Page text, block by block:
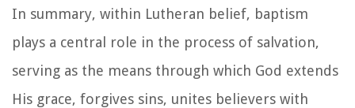
In summary, within Lutheran belief, baptism
plays a central role in the process of salvation,
serving as the means through which God extends
His grace, forgives sins, unites believers with